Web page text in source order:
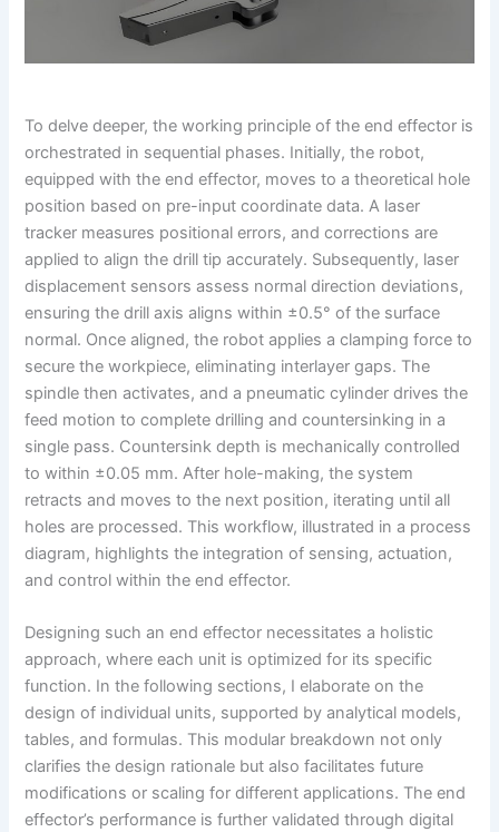
To delve deeper, the working principle of the end effector is
orchestrated in sequential phases. Initially, the robot,
equipped with the end effector, moves to a theoretical hole
position based on pre-input coordinate data. A laser
tracker measures positional errors, and corrections are
applied to align the drill tip accurately. Subsequently, laser
displacement sensors assess normal direction deviations,
ensuring the drill axis aligns within ±0.5° of the surface
normal. Once aligned, the robot applies a clamping force to
secure the workpiece, eliminating interlayer gaps. The
spindle then activates, and a pneumatic cylinder drives the
feed motion to complete drilling and countersinking in a
single pass. Countersink depth is mechanically controlled
to within ±0.05 mm. After hole-making, the system
retracts and moves to the next position, iterating until all
holes are processed. This workflow, illustrated in a process
diagram, highlights the integration of sensing, actuation,
and control within the end effector.
Designing such an end effector necessitates a holistic
approach, where each unit is optimized for its specific
function. In the following sections, I elaborate on the
design of individual units, supported by analytical models,
tables, and formulas. This modular breakdown not only
clarifies the design rationale but also facilitates future
modifications or scaling for different applications. The end
effector’s performance is further validated through digital